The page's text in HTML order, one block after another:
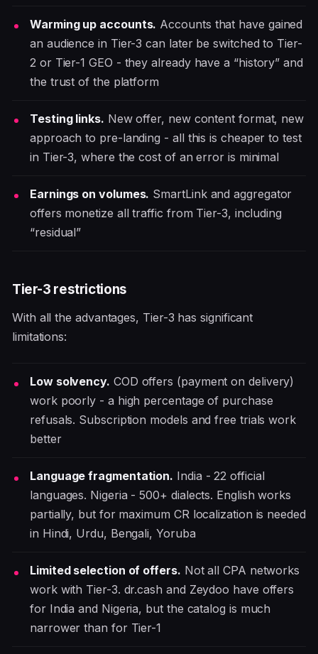
Warming up accounts. Accounts that have gained
an audience in Tier-3 can later be switched to Tier-
2 or Tier-1 GEO - they already have a “history” and
the trust of the platform
Testing links. New offer, new content format, new
approach to pre-landing - all this is cheaper to test
in Tier-3, where the cost of an error is minimal
Earnings on volumes. SmartLink and aggregator
offers monetize all traffic from Tier-3, including
“residual”
Tier-3 restrictions
With all the advantages, Tier-3 has significant
limitations:
Low solvency. COD offers (payment on delivery)
work poorly - a high percentage of purchase
refusals. Subscription models and free trials work
better
Language fragmentation. India - 22 official
languages. Nigeria - 500+ dialects. English works
partially, but for maximum CR localization is needed
in Hindi, Urdu, Bengali, Yoruba
Limited selection of offers. Not all CPA networks
work with Tier-3. dr.cash and Zeydoo have offers
for India and Nigeria, but the catalog is much
narrower than for Tier-1